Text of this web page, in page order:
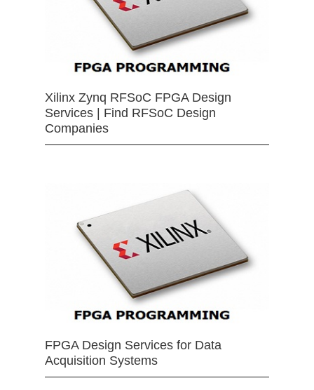
Xilinx Zynq RFSoC FPGA Design
Services | Find RFSoC Design
Companies
FPGA Design Services for Data
Acquisition Systems